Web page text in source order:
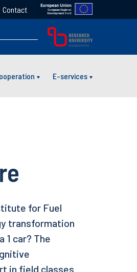
Contact
E-services
for Fuel
transformation
1 car? The
in field classes